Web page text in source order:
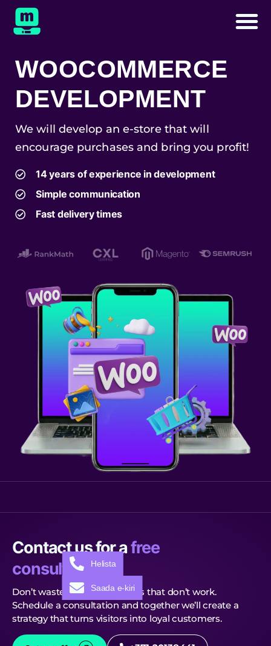
WOOCOMMERCE
DEVELOPMENT
We will develop an e-store that will
encourage purchases and bring you profit!
14 years of experience in development
Simple communication
Fast delivery times
Contact us for afree
consultation!
Don’t waste time on solutions that don’t work.
Schedule a consultation and together we’ll create a
strategy that turns visitors into loyal customers.
Helista
Saada e-kiri